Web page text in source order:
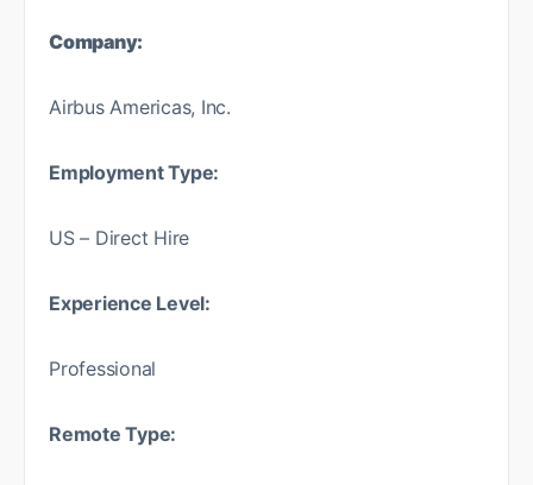
Company:
Airbus Americas, Inc.
Employment Type:
US – Direct Hire
Experience Level:
Professional
Remote Type: